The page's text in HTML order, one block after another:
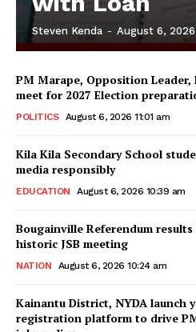
Steven Kenda - August 6, 2026
PM Marape, Opposition Leader,
meet for 2027 Election
POLITICS August 6, 2026 11:01 am
Kila Kila Secondary School
media responsibly
EDUCATION August 6, 2026 10:39 am
Bougainville Referendum
historic JSB meeting
NATION August 6, 2026 10:24 am
Kainantu District, NYDA launch
registration platform to drive